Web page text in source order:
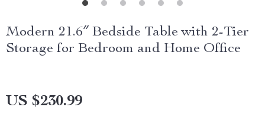
Modern 21.6″ Bedside Table with 2-Tier
Storage for Bedroom and Home Office
US $230.99